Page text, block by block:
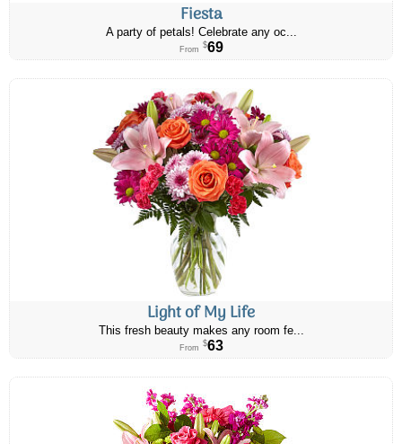
Fiesta
A party of petals! Celebrate any oc...
From $69
Light of My Life
This fresh beauty makes any room fe...
From $63